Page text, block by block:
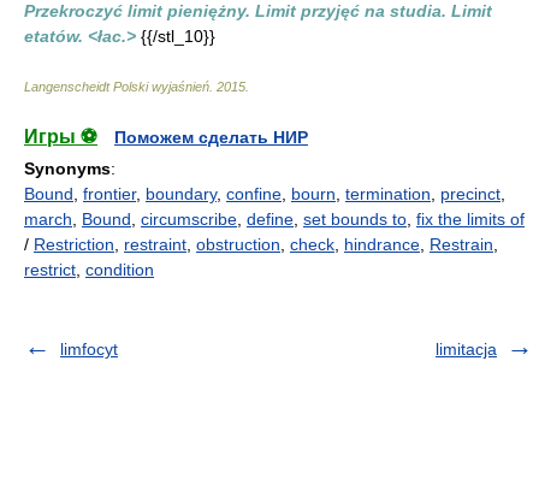
Przekroczyć limit pieniężny. Limit przyjęć na studia. Limit
etatów. <łac.> {{/stl_10}}
Langenscheidt Polski wyjaśnień 2015
Игры ⚽
Поможем сделать НИР
Synonyms:
Bound frontier, boundary, confine bourn termination precinct
march
Bound circumscribe define set bounds to fix the limits of
/ Restriction restraint obstruction check hindrance Restrain
restrict condition
limfocyt limitacja